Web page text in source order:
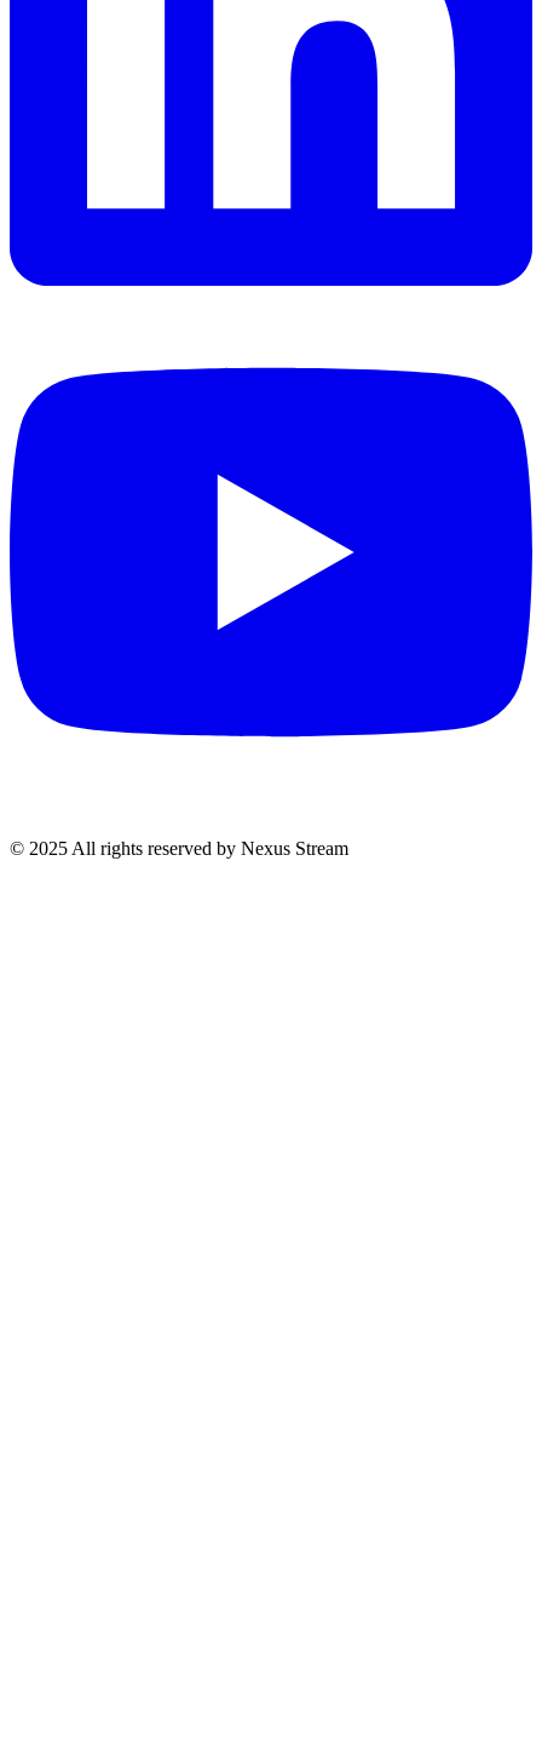
© 2025 All rights reserved by Nexus Stream